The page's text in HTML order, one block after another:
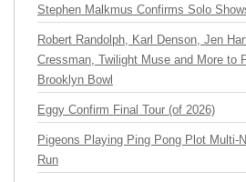
Stephen Malkmus Confirms Solo
Robert Randolph, Karl Denson, Jen
Cressman, Twilight Muse and More to
Brooklyn Bowl
Eggy Confirm Final Tour (of 2026)
Pigeons Playing Ping Pong Plot Multi-
Run